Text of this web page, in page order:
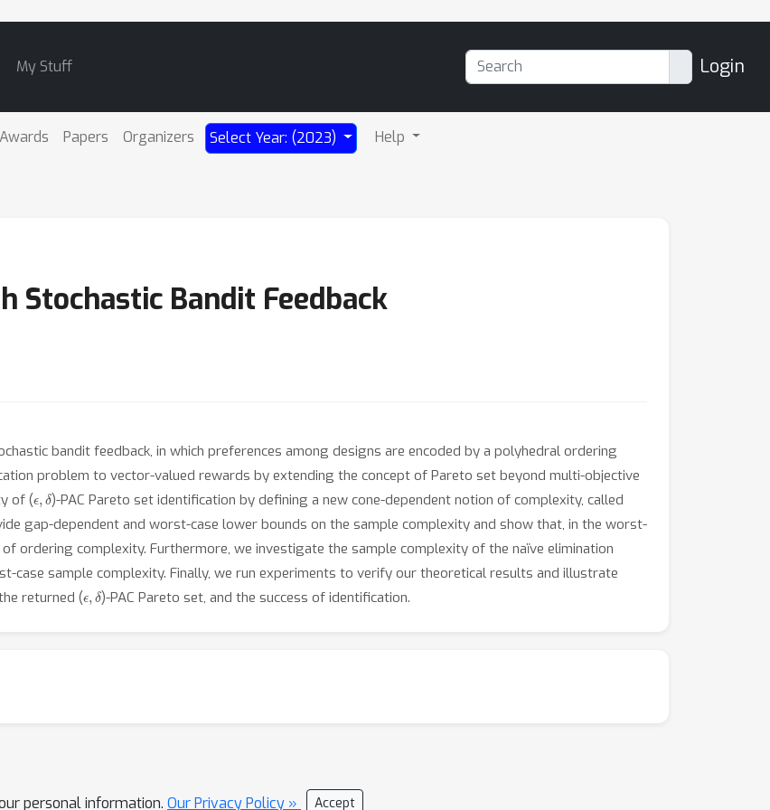
My Stuff Login
Papers Organizers Select Year: (2023) Help
Stochastic Bandit Feedback
bandit feedback, in which preferences among designs are encoded by a polyhedral ordering
problem to vector-valued rewards by extending the concept of Pareto set beyond multi-objective
of (
δ )-PAC Pareto set identification by defining a new cone-dependent notion of complexity, called
gap-dependent and worst-case lower bounds on the sample complexity and show that, in the worst-
ordering complexity. Furthermore, we investigate the sample complexity of the naïve elimination
case sample complexity. Finally, we run experiments to verify our theoretical results and illustrate
returned ( δ )-PAC Pareto set, and the success of identification.
personal information. Our Privacy Policy » Accept